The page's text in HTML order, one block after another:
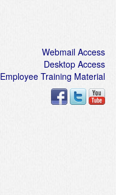
Webmail Access
Desktop Access
Employee Training Material